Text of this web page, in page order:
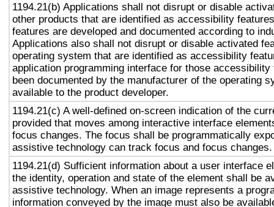
1194.21(b) Applications shall not disrupt or disable
other products that are identified as accessibility
features are developed and documented according to
Applications also shall not disrupt or disable activated
operating system that are identified as accessibility
application programming interface for those accessibility
been documented by the manufacturer of the operating
available to the product developer.
1194.21(c) A well-defined on-screen indication of the
provided that moves among interactive interface
focus changes. The focus shall be programmatically
assistive technology can track focus and focus changes.
1194.21(d) Sufficient information about a user interface
the identity, operation and state of the element shall be
assistive technology. When an image represents a
information conveyed by the image must also be